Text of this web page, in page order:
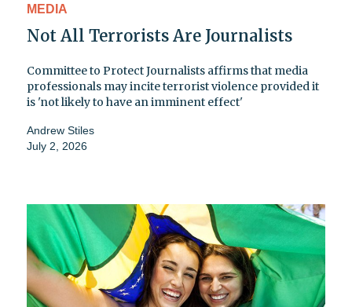
MEDIA
Not All Terrorists Are Journalists
Committee to Protect Journalists affirms that media
professionals may incite terrorist violence provided it
is 'not likely to have an imminent effect'
Andrew Stiles
July 2, 2026